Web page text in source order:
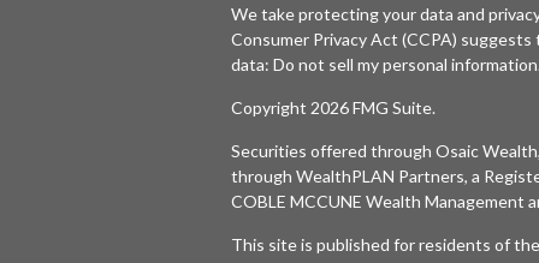
We take protecting your data and
Consumer Privacy Act (CCPA) suggests
data: Do not sell my personal information
Copyright 2026 FMG Suite.
Securities offered through Osaic
through WealthPLAN Partners, a
COBLE MCCUNE Wealth Management
This site is published for residents of